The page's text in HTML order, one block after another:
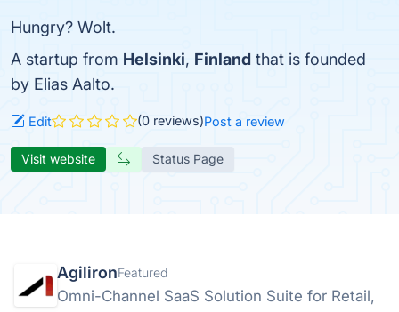
Hungry? Wolt.
A startup from Helsinki, Finland that is founded
by Elias Aalto.
Edit (0 reviews)Post a review
Visit website Status Page
AgilironFeatured
Omni-Channel SaaS Solution Suite for Retail,